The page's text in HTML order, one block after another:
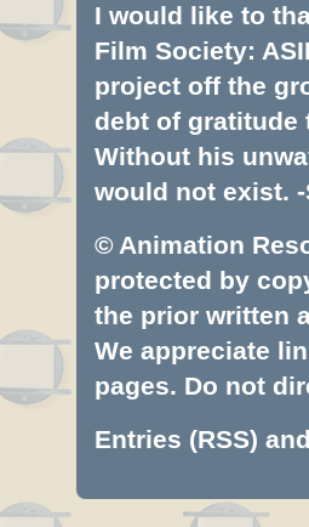
I would like to
Film Society:
project off the
debt of gratitude
Without his
would not exist. -
© Animation
protected by
the prior written
We appreciate
pages. Do not
Entries (RSS)